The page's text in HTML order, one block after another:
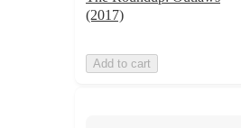
(2017)
Add to cart